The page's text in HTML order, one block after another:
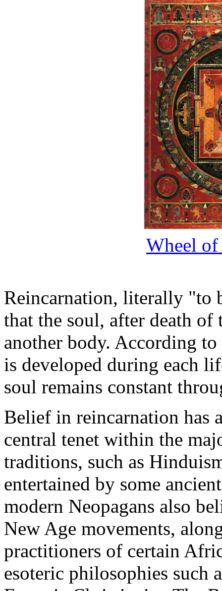
Wheel
Reincarnation, literally "to
that the soul, after death of
another body. According
is developed during each
soul remains constant
Belief in reincarnation has
central tenet within the
traditions, such as
entertained by some
modern Neopagans also
New Age movements,
practitioners of certain
esoteric philosophies such